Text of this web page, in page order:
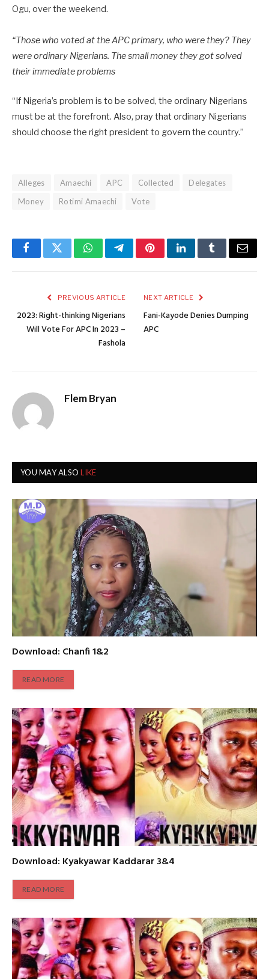
Ogu, over the weekend.
“Those who voted at the APC primary, who were they? They
were ordinary Nigerians. The small money they got solved
their immediate problems
“If Nigeria’s problem is to be solved, the ordinary Nigerians
must be at the forefront. Also, pray that ordinary Nigerians
should choose the right president to govern the country.”
Alleges Amaechi APC Collected
Delegates
Money
Rotimi Amaechi Vote
FacebookTwitterWhatsAppTelegramPinterestLinkedInTumblrEmail
PREVIOUS ARTICLE
2023: Right-thinking Nigerians
Will Vote For APC In 2023 –
Fashola
NEXT ARTICLE
Fani-Kayode Denies Dumping
APC
Flem Bryan
YOU MAY ALSOLIKE
Download: Chanfi 1&2
READ MORE
Download: Kyakyawar Kaddarar 3&4
READ MORE